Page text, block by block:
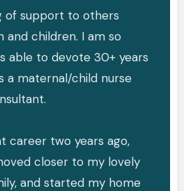
of support to others
and children. I am so
able to devote 30+ years
a maternal/child nurse
career two years ago,
closer to my lovely
and started my home